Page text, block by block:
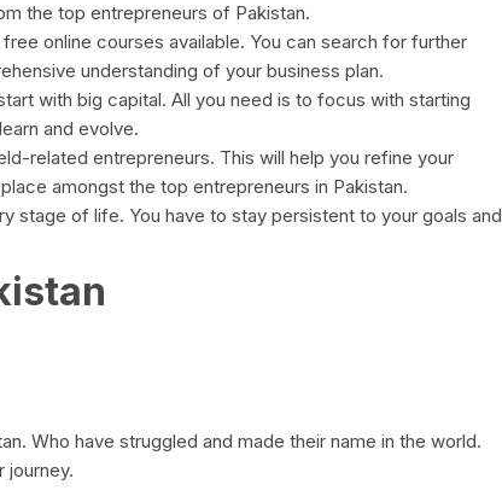
the top entrepreneurs of Pakistan.
online courses available. You can search for further
understanding of your business plan.
with big capital. All you need is to focus with starting
and evolve.
related entrepreneurs. This will help you refine your
amongst the top entrepreneurs in Pakistan.
stage of life. You have to stay persistent to your goals and
Who have struggled and made their name in the world.
journey.